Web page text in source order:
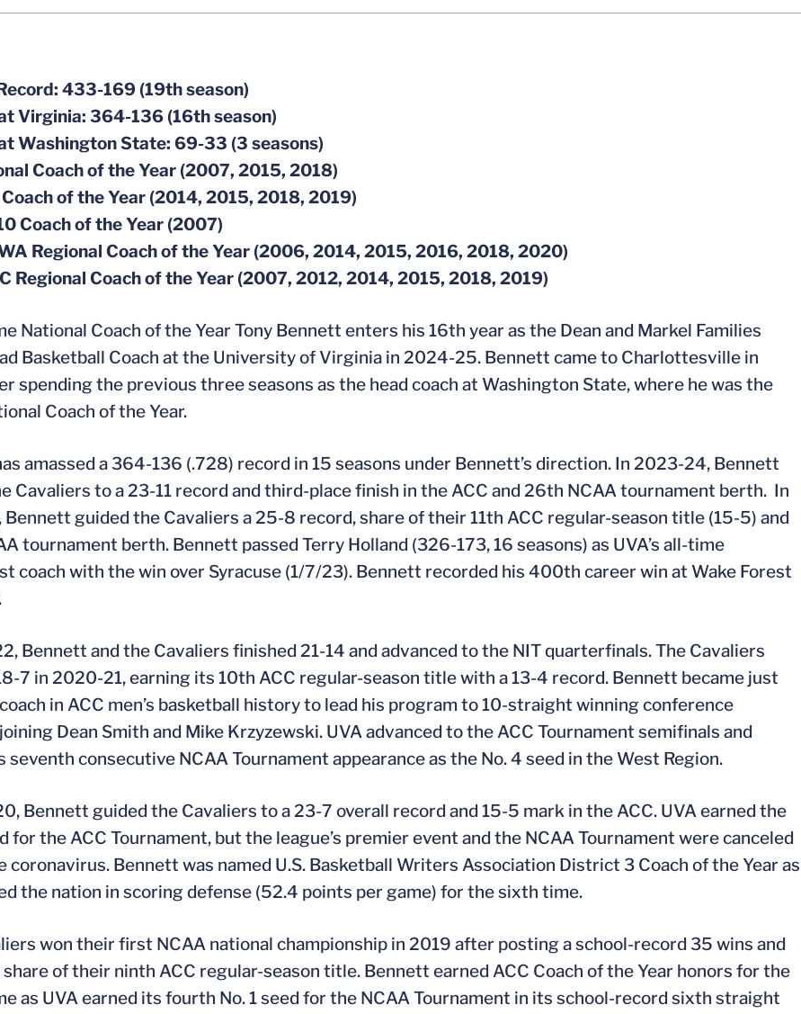
433-169 (19th season)
Virginia: 364-136 (16th season)
Washington State: 69-33 (3 seasons)
Coach of the Year (2007, 2015, 2018)
Coach of the Year (2014, 2015, 2018, 2019)
Coach of the Year (2007)
Regional Coach of the Year (2006, 2014, 2015, 2016, 2018, 2020)
Regional Coach of the Year (2007, 2012, 2014, 2015, 2018, 2019)
National Coach of the Year Tony Bennett enters his 16th year as the Dean and Markel Families
Basketball Coach at the University of Virginia in 2024-25. Bennett came to Charlottesville in
spending the previous three seasons as the head coach at Washington State, where he was the
Coach of the Year.
amassed a 364-136 (.728) record in 15 seasons under Bennett’s direction. In 2023-24, Bennett
Cavaliers to a 23-11 record and third-place finish in the ACC and 26th NCAA tournament berth. In
guided the Cavaliers a 25-8 record, share of their 11th ACC regular-season title (15-5) and
tournament berth. Bennett passed Terry Holland (326-173, 16 seasons) as UVA’s all-time
coach with the win over Syracuse (1/7/23). Bennett recorded his 400th career win at Wake Forest
Bennett and the Cavaliers finished 21-14 and advanced to the NIT quarterfinals. The Cavaliers
7 in 2020-21, earning its 10th ACC regular-season title with a 13-4 record. Bennett became just
in ACC men’s basketball history to lead his program to 10-straight winning conference
Dean Smith and Mike Krzyzewski. UVA advanced to the ACC Tournament semifinals and
seventh consecutive NCAA Tournament appearance as the No. 4 seed in the West Region.
Bennett guided the Cavaliers to a 23-7 overall record and 15-5 mark in the ACC. UVA earned the
for the ACC Tournament, but the league’s premier event and the NCAA Tournament were canceled
coronavirus. Bennett was named U.S. Basketball Writers Association District 3 Coach of the Year as
the nation in scoring defense (52.4 points per game) for the sixth time.
won their first NCAA national championship in 2019 after posting a school-record 35 wins and
share of their ninth ACC regular-season title. Bennett earned ACC Coach of the Year honors for the
as UVA earned its fourth No. 1 seed for the NCAA Tournament in its school-record sixth straight